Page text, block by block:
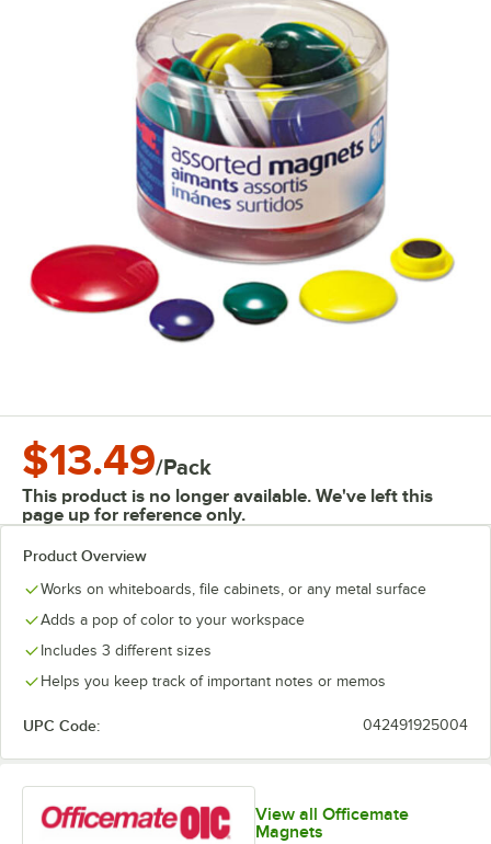
$13.49/Pack
This product is no longer available. We've left this
page up for reference only.
Product Overview
Works on whiteboards, file cabinets, or any metal surface
Adds a pop of color to your workspace
Includes 3 different sizes
Helps you keep track of important notes or memos
UPC Code: 042491925004
View all Officemate
Magnets